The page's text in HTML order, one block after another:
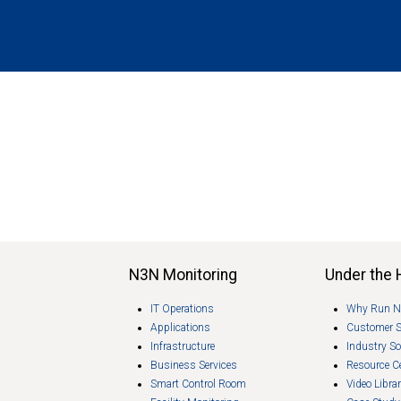
N3N Monitoring
IT Operations
Applications
Infrastructure
Business Services
Smart Control Room
Under the
Why Run
Customer
Industry
Resource
Video